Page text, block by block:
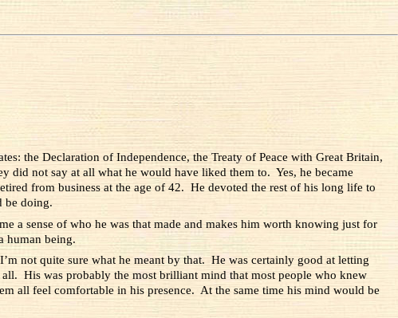
the Declaration of Independence, the Treaty of Peace with Great Britain,
not say at all what he would have liked them to. Yes, he became
from business at the age of 42. He devoted the rest of his long life to
be doing.
a sense of who he was that made and makes him worth knowing just for
human being.
not quite sure what he meant by that. He was certainly good at letting
His was probably the most brilliant mind that most people who knew
all feel comfortable in his presence. At the same time his mind would be